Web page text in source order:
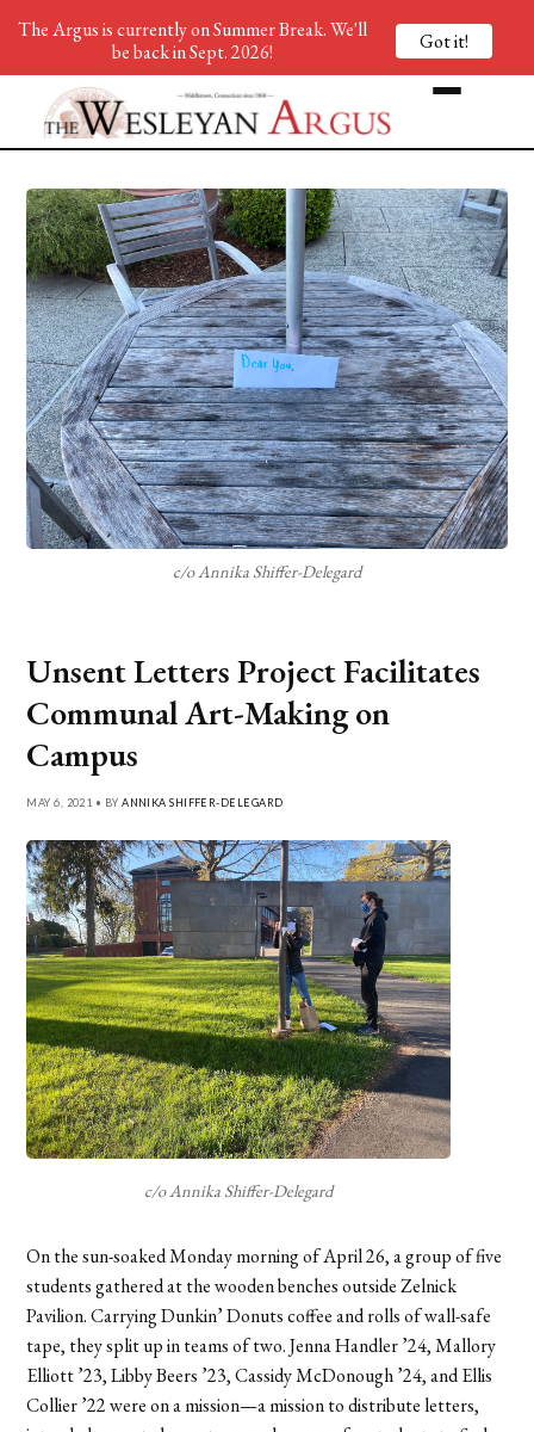
c/o Annika Shiffer-Delegard
Unsent Letters Project Facilitates
Communal Art-Making on
Campus
MAY 6, 2021 • BYANNIKA SHIFFER-DELEGARD
c/o Annika Shiffer-Delegard
On the sun-soaked Monday morning of April 26, a group of five
students gathered at the wooden benches outside Zelnick
Pavilion. Carrying Dunkin’ Donuts coffee and rolls of wall-safe
tape, they split up in teams of two. Jenna Handler ’24, Mallory
Elliott ’23, Libby Beers ’23, Cassidy McDonough ’24, and Ellis
Collier ’22 were on a mission—a mission to distribute letters,
The Argus is currently on Summer Break. We'll
be back in Sept. 2026!
Got it!